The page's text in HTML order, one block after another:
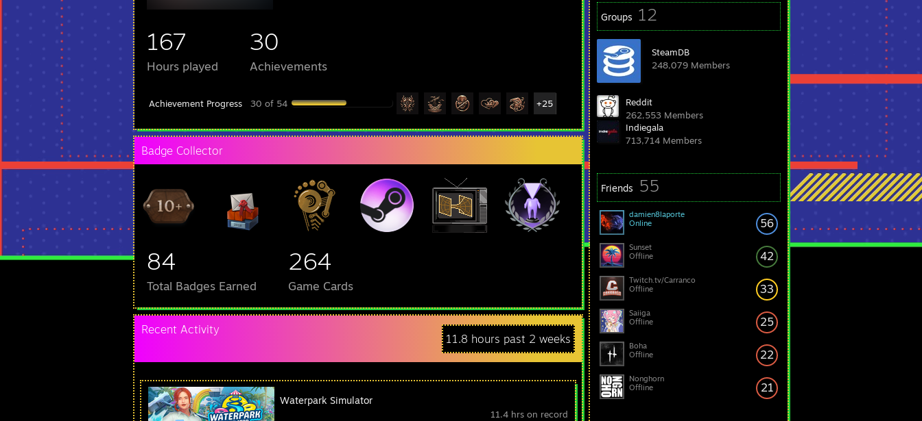
Groups 12
SteamDB
248,079 Members
Reddit
262,553 Members
Indiegala
713,714 Members
Friends 55
56
damien8laporte
Online
42
Sunset
Offline
33
Twitch.tv/Carranco
Offline
25
Saiiga
Offline
22
Boha
Offline
21
Nonghorn
Offline
167
Hours played
30
Achievements
Achievement Progress 30 of 54 +25
Badge Collector
84
Total Badges Earned
264
Game Cards
Recent Activity
11.8 hours past 2 weeks
11.4 hrs on record
Waterpark Simulator